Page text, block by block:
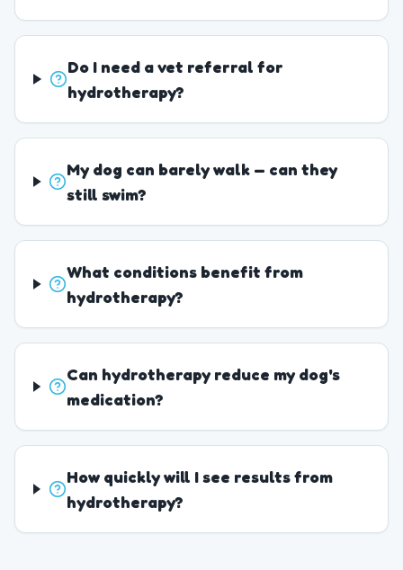
Do I need a vet referral for
hydrotherapy?
My dog can barely walk — can they
still swim?
What conditions benefit from
hydrotherapy?
Can hydrotherapy reduce my dog's
medication?
How quickly will I see results from
hydrotherapy?